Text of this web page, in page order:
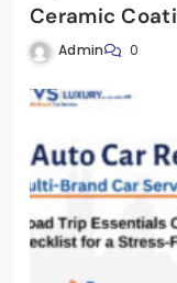
Ceramic
Admin 0